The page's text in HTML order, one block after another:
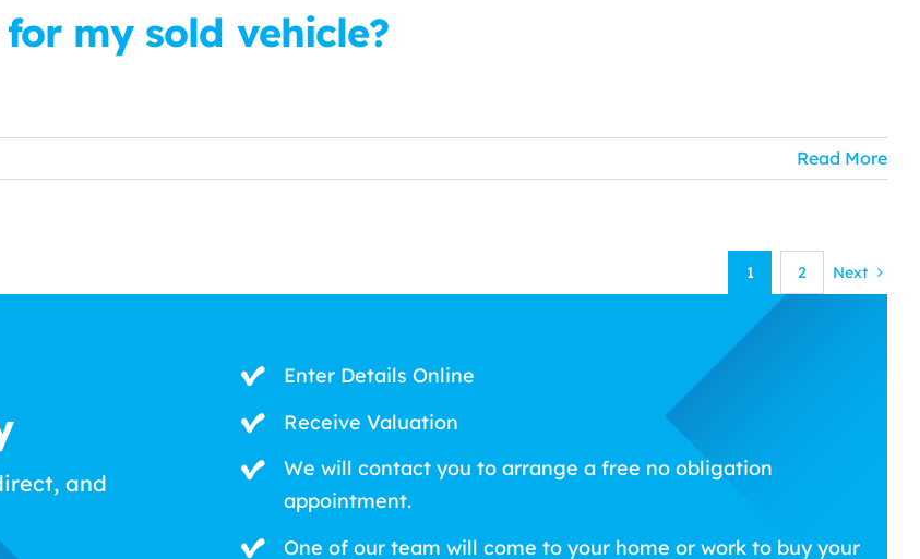
my sold vehicle?
Read More
1 2 Next
and
Enter Details Online
Receive Valuation
We will contact you to arrange a free no obligation
appointment.
One of our team will come to your home or work to buy your